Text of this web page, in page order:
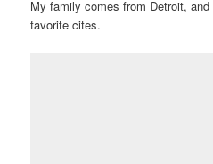
My family comes from Detroit, and
favorite cites.